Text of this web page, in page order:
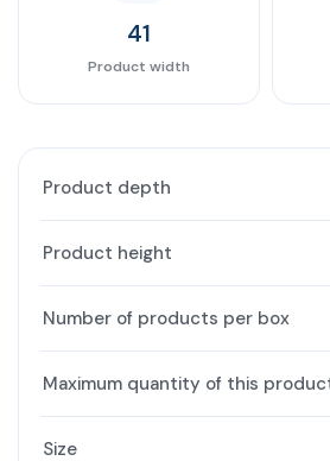
41
Product width
Product depth
Product height
Number of products per box
Maximum quantity of this
Size